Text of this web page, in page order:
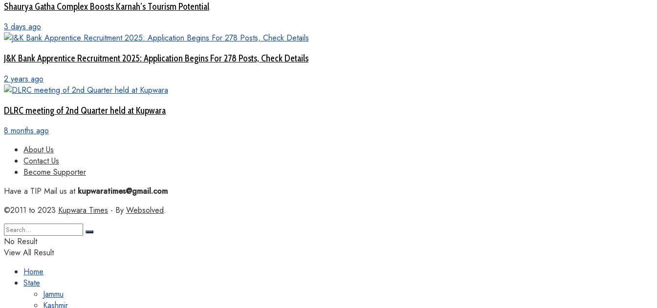
Shaurya Gatha Complex Boosts Karnah’s Tourism Potential
3 days ago
J&K Bank Apprentice Recruitment 2025: Application Begins For 278 Posts, Check Details
2 years ago
DLRC meeting of 2nd Quarter held at Kupwara
8 months ago
About Us
Contact Us
Become Supporter
Have a TIP Mail us atkupwaratimes@gmail.com
©2011 to 2023 Kupwara Times - By Websolved.
No Result
View All Result
Home
State
Jammu
Kashmir